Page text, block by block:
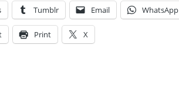
Tumblr Email WhatsApp
Print X